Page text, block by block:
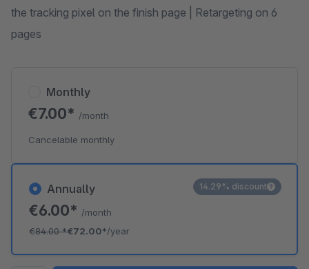
the tracking pixel on the finish page | Retargeting on 6
pages
Annually
€6.00* /month
€84.00*€72.00*/year
14.29% discount
Monthly
€7.00* /month
Cancelable monthly